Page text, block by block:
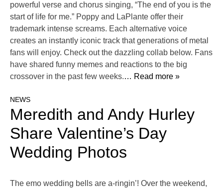
powerful verse and chorus singing, “The end of you is the
start of life for me.” Poppy and LaPlante offer their
trademark intense screams. Each alternative voice
creates an instantly iconic track that generations of metal
fans will enjoy. Check out the dazzling collab below. Fans
have shared funny memes and reactions to the big
crossover in the past few weeks.… Read more »
NEWS
Meredith and Andy Hurley
Share Valentine’s Day
Wedding Photos
The emo wedding bells are a-ringin’! Over the weekend,